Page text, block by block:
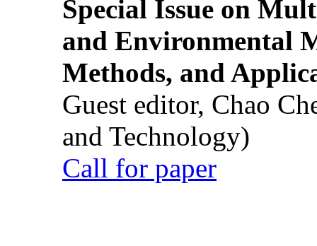
Special Issue on
and Environmental
Methods, and
Guest editor, Chao
and Technology)
Call for paper